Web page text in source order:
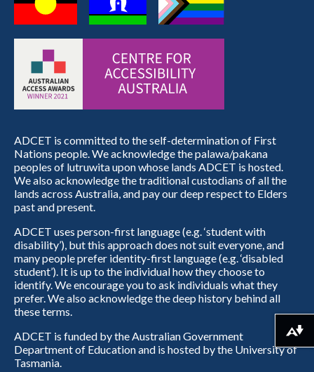
ADCET is committed to the self-determination of First
Nations people. We acknowledge the palawa/pakana
peoples of lutruwita upon whose lands ADCET is hosted.
We also acknowledge the traditional custodians of all the
lands across Australia, and pay our deep respect to Elders
past and present.
ADCET uses person-first language (e.g. ‘student with
disability’), but this approach does not suit everyone, and
many people prefer identity-first language (e.g. ‘disabled
student’). It is up to the individual how they choose to
identify. We encourage you to ask individuals what they
prefer. We also acknowledge the deep history behind all
these terms.
ADCET is funded by the Australian Government
Department of Education and is hosted by the University of
Tasmania.
Download alternative formats ...